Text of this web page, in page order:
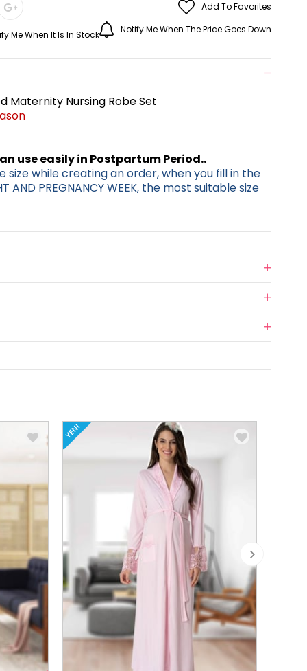
Add To Favorites
Notify Me When The Price Goes Down
Me When It Is In Stock
Maternity Nursing Robe Set
use easily in Postpartum Period..
size while creating an order, when you fill in the
AND PREGNANCY WEEK, the most suitable size
YENI